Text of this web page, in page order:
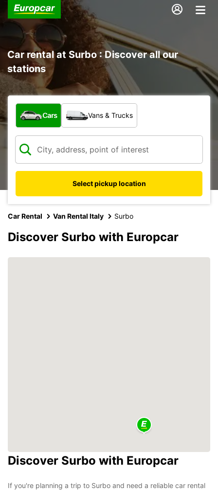
Car rental at Surbo : Discover all our
stations
What type of vehicle?
Cars Vans & Trucks
Select pickup location
Car Rental Van Rental Italy Surbo
Discover Surbo with Europcar
Discover Surbo with Europcar
If you're planning a trip to Surbo and need a reliable car rental